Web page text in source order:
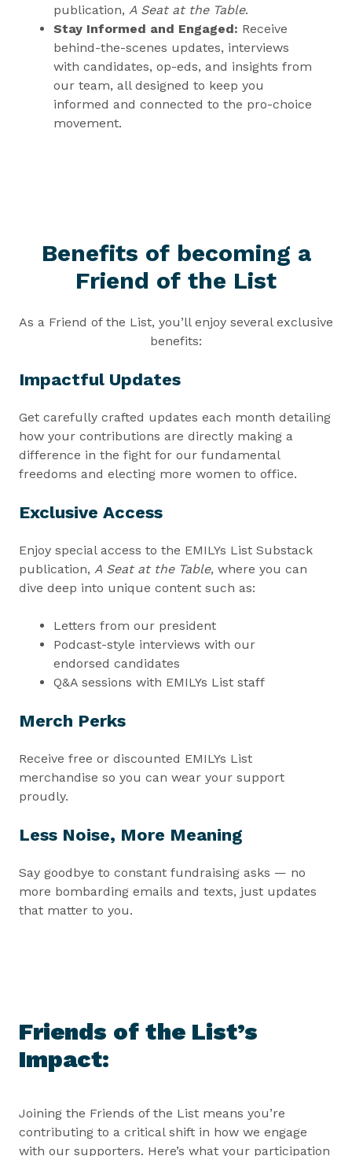
)
publication, A Seat at the Table.
Stay Informed and Engaged: Receive
behind-the-scenes updates, interviews
with candidates, op-eds, and insights from
our team, all designed to keep you
informed and connected to the pro-choice
movement.
Benefits of becoming a
Friend of the List
As a Friend of the List, you’ll enjoy several exclusive
benefits:
Impactful Updates
Get carefully crafted updates each month detailing
how your contributions are directly making a
difference in the fight for our fundamental
freedoms and electing more women to office.
Exclusive Access
Enjoy special access to the EMILYs List Substack
publication, A Seat at the Table, where you can
dive deep into unique content such as:
Letters from our president
Podcast-style interviews with our
endorsed candidates
Q&A sessions with EMILYs List staff
Merch Perks
Receive free or discounted EMILYs List
merchandise so you can wear your support
proudly.
Less Noise, More Meaning
Say goodbye to constant fundraising asks — no
more bombarding emails and texts, just updates
that matter to you.
Friends of the List’s
Impact:
Joining the Friends of the List means you’re
contributing to a critical shift in how we engage
with our supporters. Here’s what your participation